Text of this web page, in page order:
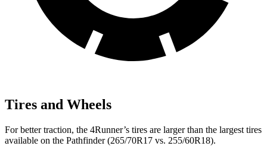
Tires and Wheels
For better traction, the 4Runner’s tires are larger than the largest tires
available on the Pathfinder (265/70R17 vs. 255/60R18).